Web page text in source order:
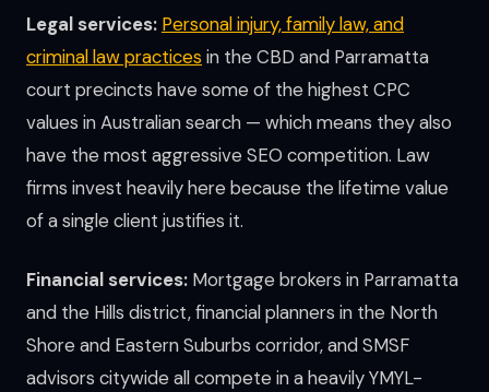
Legal services: Personal injury, family law, and
criminal law practices in the CBD and Parramatta
court precincts have some of the highest CPC
values in Australian search — which means they also
have the most aggressive SEO competition. Law
firms invest heavily here because the lifetime value
of a single client justifies it.
Financial services: Mortgage brokers in Parramatta
and the Hills district, financial planners in the North
Shore and Eastern Suburbs corridor, and SMSF
advisors citywide all compete in a heavily YMYL-